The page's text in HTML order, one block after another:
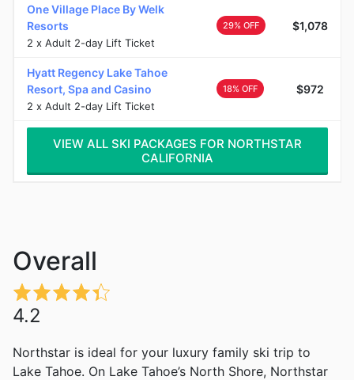
One Village Place By Welk
Resorts
2 x Adult 2-day Lift Ticket
29% OFF $1,078
Hyatt Regency Lake Tahoe
Resort, Spa and Casino
2 x Adult 2-day Lift Ticket
18% OFF $972
VIEW ALL SKI PACKAGES FOR NORTHSTAR
CALIFORNIA
Overall
4.2
Northstar is ideal for your luxury family ski trip to
Lake Tahoe. On Lake Tahoe’s North Shore, Northstar